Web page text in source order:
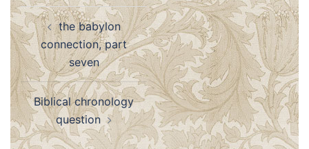
Post
navigation
the babylon
connection, part
seven
Biblical chronology
question